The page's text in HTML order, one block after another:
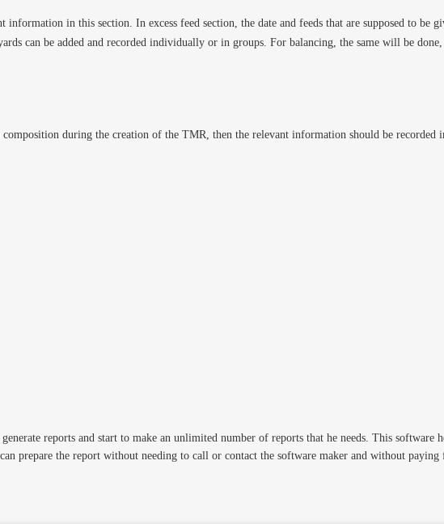
in this section. In excess feed section, the date and feeds that are supposed to be
can be added and recorded individually or in groups. For balancing, the same will be done,
during the creation of the TMR, then the relevant information should be recorded
reports and start to make an unlimited number of reports that he needs. This software
prepare the report without needing to call or contact the software maker and without